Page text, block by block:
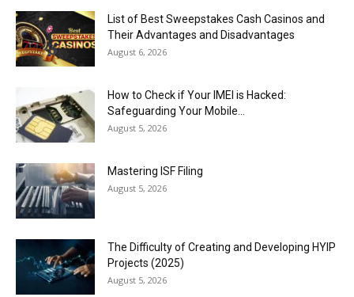
List of Best Sweepstakes Cash Casinos and
Their Advantages and Disadvantages
August 6, 2026
How to Check if Your IMEI is Hacked:
Safeguarding Your Mobile...
August 5, 2026
Mastering ISF Filing
August 5, 2026
The Difficulty of Creating and Developing HYIP
Projects (2025)
August 5, 2026